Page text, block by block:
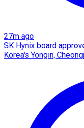
27m ago
SK Hynix board
Korea's Yongin,